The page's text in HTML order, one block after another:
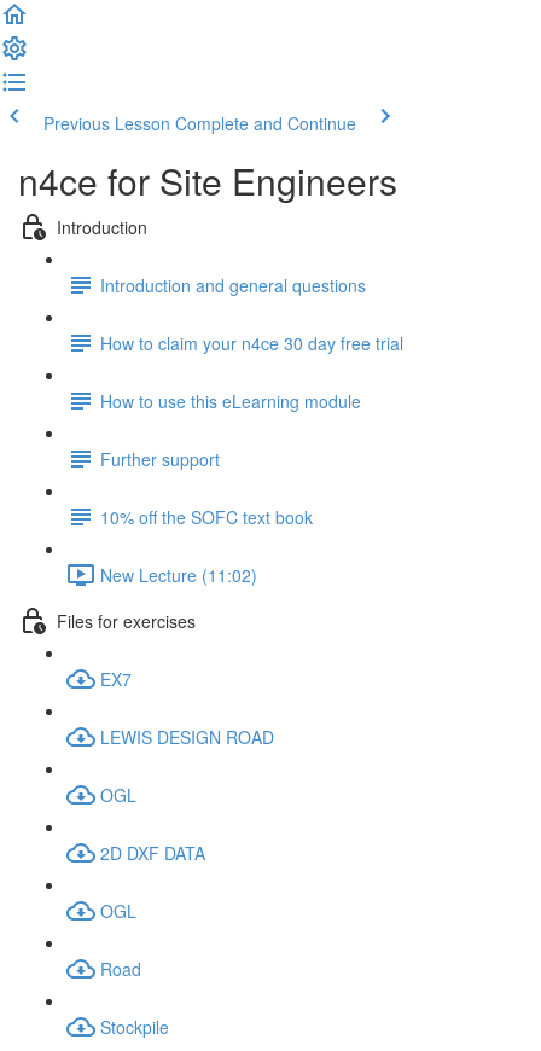
Previous Lesson Complete and Continue
n4ce for Site Engineers
Introduction
Introduction and general questions
How to claim your n4ce 30 day free trial
How to use this eLearning module
Further support
10% off the SOFC text book
New Lecture (11:02)
Files for exercises
EX7
LEWIS DESIGN ROAD
OGL
2D DXF DATA
OGL
Road
Stockpile